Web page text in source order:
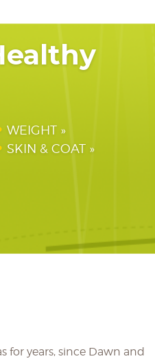
WEIGHT
SKIN & COAT
for years, since Dawn and